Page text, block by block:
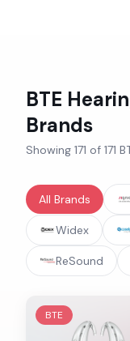
BTE
Brands
Showing 171 of 171
All Brands
Widex
ReSound
BTE